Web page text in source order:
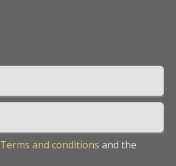
Terms and conditions and the